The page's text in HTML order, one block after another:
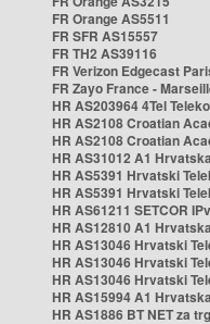
FR Orange AS5511
FR SFR AS15557
FR TH2 AS39116
FR Verizon Edgecast
FR Zayo France -
HR AS203964 4Tel
HR AS2108 Croatian
HR AS2108 Croatian
HR AS31012 A1
HR AS5391 Hrvatski
HR AS5391 Hrvatski
HR AS61211 SETCOR
HR AS12810 A1
HR AS13046 Hrvatski
HR AS13046 Hrvatski
HR AS13046 Hrvatski
HR AS15994 A1
HR AS1886 BT NET za